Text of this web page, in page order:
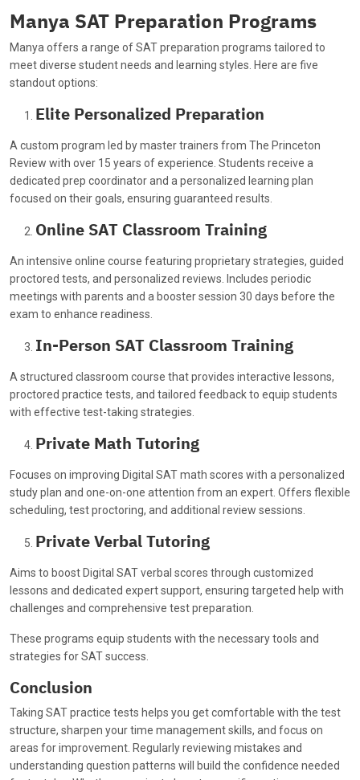
Manya SAT Preparation Programs
Manya offers a range of SAT preparation programs tailored to
meet diverse student needs and learning styles. Here are five
standout options:
Elite Personalized Preparation
A custom program led by master trainers from The Princeton
Review with over 15 years of experience. Students receive a
dedicated prep coordinator and a personalized learning plan
focused on their goals, ensuring guaranteed results.
Online SAT Classroom Training
An intensive online course featuring proprietary strategies, guided
proctored tests, and personalized reviews. Includes periodic
meetings with parents and a booster session 30 days before the
exam to enhance readiness.
In-Person SAT Classroom Training
A structured classroom course that provides interactive lessons,
proctored practice tests, and tailored feedback to equip students
with effective test-taking strategies.
Private Math Tutoring
Focuses on improving Digital SAT math scores with a personalized
study plan and one-on-one attention from an expert. Offers flexible
scheduling, test proctoring, and additional review sessions.
Private Verbal Tutoring
Aims to boost Digital SAT verbal scores through customized
lessons and dedicated expert support, ensuring targeted help with
challenges and comprehensive test preparation.
These programs equip students with the necessary tools and
strategies for SAT success.
Conclusion
Taking SAT practice tests helps you get comfortable with the test
structure, sharpen your time management skills, and focus on
areas for improvement. Regularly reviewing mistakes and
understanding question patterns will build the confidence needed